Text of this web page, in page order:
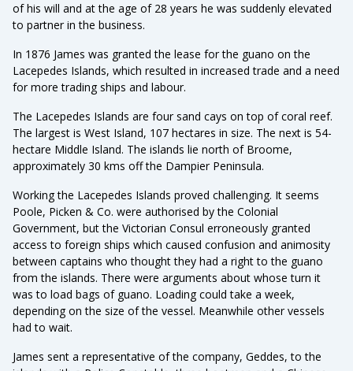
of his will and at the age of 28 years he was suddenly elevated
to partner in the business.
In 1876 James was granted the lease for the guano on the
Lacepedes Islands, which resulted in increased trade and a need
for more trading ships and labour.
The Lacepedes Islands are four sand cays on top of coral reef.
The largest is West Island, 107 hectares in size. The next is 54-
hectare Middle Island. The islands lie north of Broome,
approximately 30 kms off the Dampier Peninsula.
Working the Lacepedes Islands proved challenging. It seems
Poole, Picken & Co. were authorised by the Colonial
Government, but the Victorian Consul erroneously granted
access to foreign ships which caused confusion and animosity
between captains who thought they had a right to the guano
from the islands. There were arguments about whose turn it
was to load bags of guano. Loading could take a week,
depending on the size of the vessel. Meanwhile other vessels
had to wait.
James sent a representative of the company, Geddes, to the